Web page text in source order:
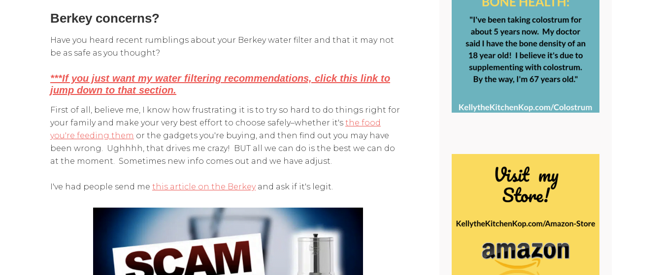
Berkey concerns?
Have you heard recent rumblings about your Berkey water filter and that it may not
be as safe as you thought?
***If you just want my water filtering recommendations, click this link to
jump down to that section.
First of all, believe me, I know how frustrating it is to try so hard to do things right for
your family and make your very best effort to choose safely–whether it's the food
you're feeding them or the gadgets you're buying, and then find out you may have
been wrong. Ughhhh, that drives me crazy! BUT all we can do is the best we can do
at the moment. Sometimes new info comes out and we have adjust.
I've had people send me this article on the Berkeyand ask if it's legit.